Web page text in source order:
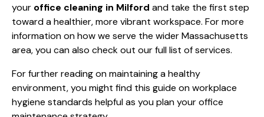
your office cleaning in Milford and take the first step
toward a healthier, more vibrant workspace. For more
information on how we serve the wider Massachusetts
area, you can also check out ourfull list of services.
For further reading on maintaining a healthy
environment, you might find this guide onworkplace
hygiene standards helpful as you plan your office